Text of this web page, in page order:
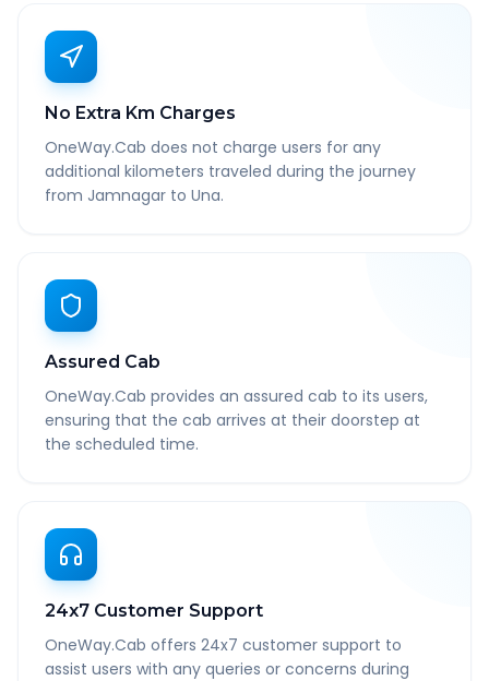
No Extra Km Charges
OneWay.Cab does not charge users for any
additional kilometers traveled during the journey
from Jamnagar to Una.
Assured Cab
OneWay.Cab provides an assured cab to its users,
ensuring that the cab arrives at their doorstep at
the scheduled time.
24x7 Customer Support
OneWay.Cab offers 24x7 customer support to
assist users with any queries or concerns during